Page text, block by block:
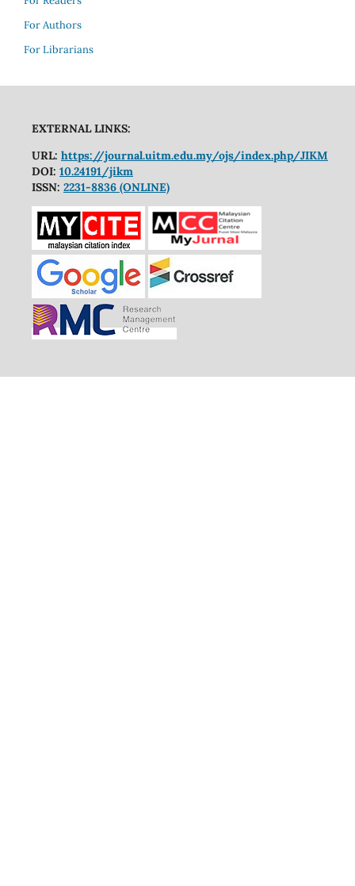
For Authors
For Librarians
EXTERNAL LINKS:
URL: https://journal.uitm.edu.my/ojs/index.php/JIKM
DOI: 10.24191/jikm
ISSN: 2231-8836 (ONLINE)